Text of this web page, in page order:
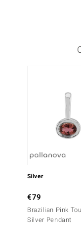
Silver
€79
Brazilian Pink
Silver Pendant